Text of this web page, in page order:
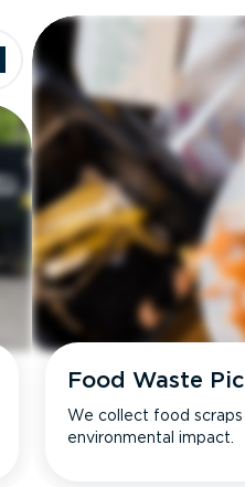
Food Waste
We collect food
environmental impact.